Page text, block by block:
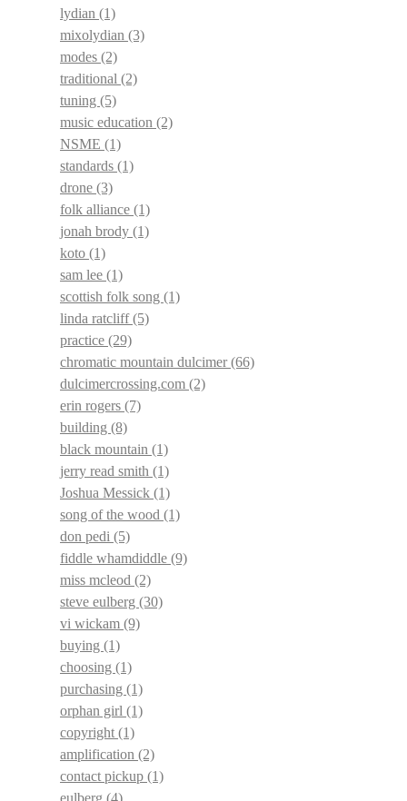
lydian (1)
mixolydian (3)
modes (2)
traditional (2)
tuning (5)
music education (2)
NSME (1)
standards (1)
drone (3)
folk alliance (1)
jonah brody (1)
koto (1)
sam lee (1)
scottish folk song (1)
linda ratcliff(5)
practice (29)
chromatic mountain dulcimer(66)
dulcimercrossing.com (2)
erin rogers (7)
building (8)
black mountain (1)
jerry read smith (1)
Joshua Messick (1)
song of the wood (1)
don pedi (5)
fiddle whamdiddle (9)
miss mcleod (2)
steve eulberg (30)
vi wickam (9)
buying (1)
choosing (1)
purchasing (1)
orphan girl (1)
copyright (1)
amplification (2)
contact pickup (1)
eulberg (4)